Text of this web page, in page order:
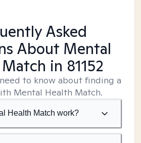
Asked
About Mental
in 81152
to know about finding a
Mental Health Match.
Health Match work?